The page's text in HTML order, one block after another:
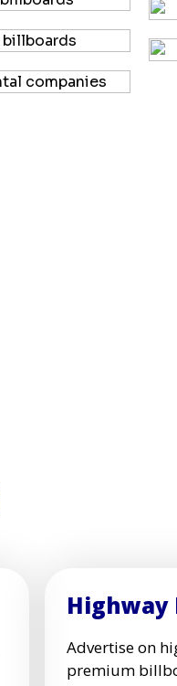
Highway
Advertise on
premium